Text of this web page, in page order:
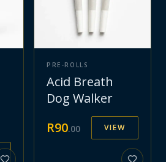
PRE-ROLLS
Acid Breath
Dog Walker
R90.00 VIEW